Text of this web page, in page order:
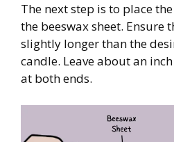
The next step is to place
the beeswax sheet. Ensure
slightly longer than the
candle. Leave about an
at both ends.